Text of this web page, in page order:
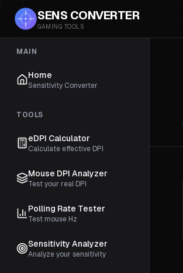
SENS CONVERTER
GAMING TOOLS
MAIN
Home
Sensitivity Converter
TOOLS
eDPI Calculator
Calculate effective DPI
Mouse DPI Analyzer
Test your real DPI
Polling Rate Tester
Test mouse Hz
Sensitivity Analyzer
Analyze your sensitivity